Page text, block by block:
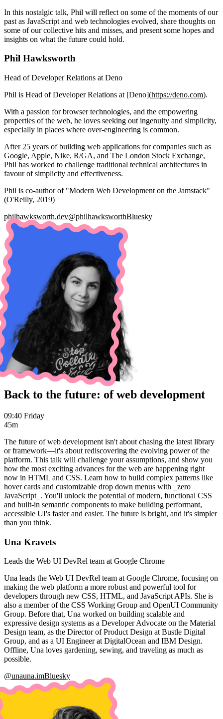
In this nostalgic talk, Phil will reflect on some of the moments of our
past as JavaScript and web technologies evolved, share thoughts on
some of our collective hits and misses, and present some hopes and
insights on what the future could hold.
Phil Hawksworth
Head of Developer Relations at Deno
Phil is Head of Developer Relations at [Deno](https://deno.com).
With a passion for browser technologies, and the empowering
properties of the web, he loves seeking out ingenuity and simplicity,
especially in places where over-engineering is common.
After 25 years of building web applications for companies such as
Google, Apple, Nike, R/GA, and The London Stock Exchange,
Phil has worked to challenge traditional technical architectures in
favour of simplicity and effectiveness.
Phil is co-author of "Modern Web Development on the Jamstack"
(O'Reilly, 2019)
philhawksworth.dev@philhawksworthBluesky
Back to the future: of web development
09:40 Friday
45m
The future of web development isn't about chasing the latest library
or framework—it's about rediscovering the evolving power of the
platform. This talk will challenge your assumptions, and show you
how the most exciting advances for the web are happening right
now in HTML and CSS. Learn how to build complex patterns like
hover cards and customizable drop down menus with _zero
JavaScript_. You'll unlock the potential of modern, functional CSS
and built-in semantic components to make building performant,
accessible UI's faster and easier. The future is bright, and it's simpler
than you think.
Una Kravets
Leads the Web UI DevRel team at Google Chrome
Una leads the Web UI DevRel team at Google Chrome, focusing on
making the web platform a more robust and powerful tool for
developers through new CSS, HTML, and JavaScript APIs. She is
also a member of the CSS Working Group and OpenUI Community
Group. Before that, Una worked on building scalable and
expressive design systems as a Developer Advocate on the Material
Design team, as the Director of Product Design at Bustle Digital
Group, and as a UI Engineer at DigitalOcean and IBM Design.
Offline, Una loves gardening, sewing, and traveling as much as
possible.
@unauna.imBluesky